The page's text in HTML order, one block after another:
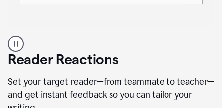
professional
using
the
Paraphraser
agent
Reader Reactions
Set your target reader—from teammate to teacher—
and get instant feedback so you can tailor your